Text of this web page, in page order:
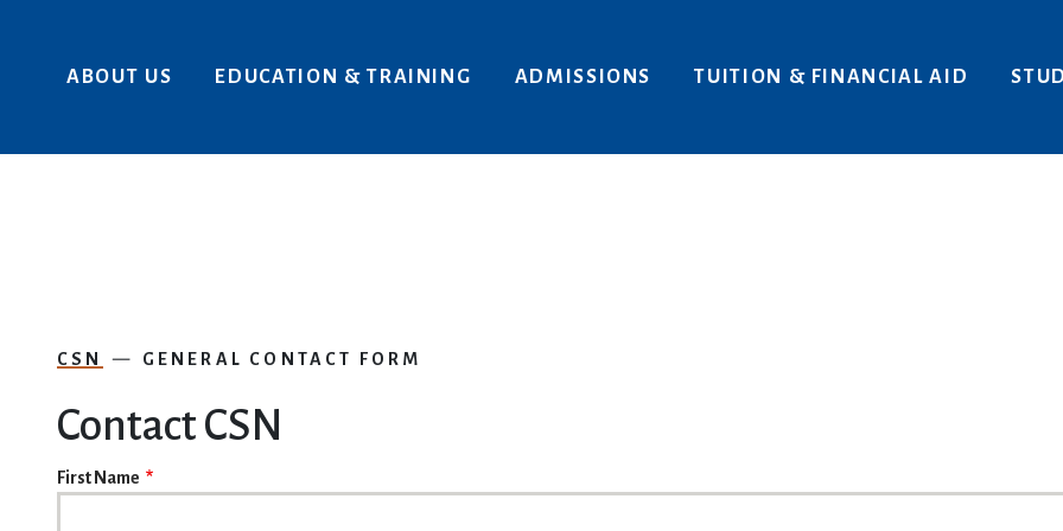
Areas of Interest Give
ABOUT US EDUCATION & TRAINING ADMISSIONS TUITION & FINANCIAL AID
CSN GENERAL CONTACT FORM
Contact CSN
First Name